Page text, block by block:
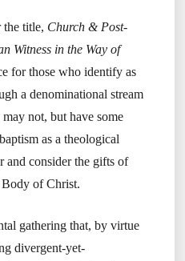
the title, Church & Post-
Witness in the Way of
for those who identify as
a denominational stream
not, but have some
as a theological
and consider the gifts of
of Christ.
gathering that, by virtue
divergent-yet-